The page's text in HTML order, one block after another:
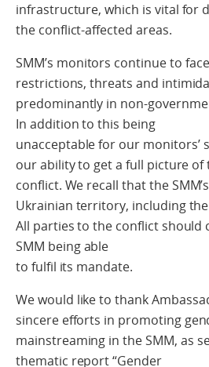
infrastructure, which is vital for
the conflict-affected areas.
SMM’s monitors continue to
restrictions, threats and
predominantly in non-
In addition to this being
unacceptable for our monitors’
our ability to get a full picture of
conflict. We recall that the
Ukrainian territory, including
All parties to the conflict
SMM being able
to fulfil its mandate.
We would like to thank
sincere efforts in promoting
mainstreaming in the SMM, as
thematic report “Gender